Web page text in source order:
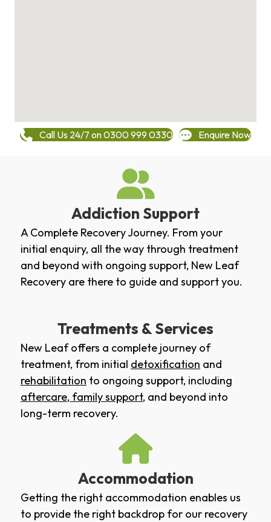
Call Us 24/7 on 0300 999 0330 Enquire Now
Addiction Support
A Complete Recovery Journey. From your
initial enquiry, all the way through treatment
and beyond with ongoing support, New Leaf
Recovery are there to guide and support you.
Treatments & Services
New Leaf offers a complete journey of
treatment, from initial detoxification and
rehabilitation to ongoing support, including
aftercare, family support, and beyond into
long-term recovery.
Accommodation
Getting the right accommodation enables us
to provide the right backdrop for our recovery